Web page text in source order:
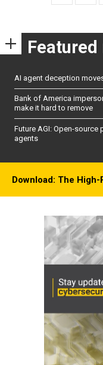
Featured
AI agent deception
Bank of America
make it hard to remove
Future AGI: Open-
agents
Download: The